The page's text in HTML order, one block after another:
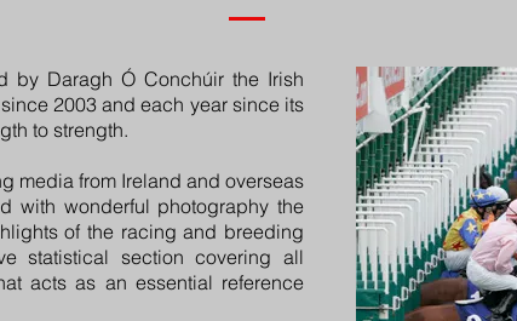
by Daragh Ó Conchúir the Irish
2003 and each year since its
to strength.
media from Ireland and overseas
with wonderful photography the
of the racing and breeding
statistical section covering all
acts as an essential reference